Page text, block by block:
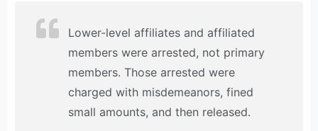
Lower-level affiliates and affiliated
members were arrested, not primary
members. Those arrested were
charged with misdemeanors, fined
small amounts, and then released.